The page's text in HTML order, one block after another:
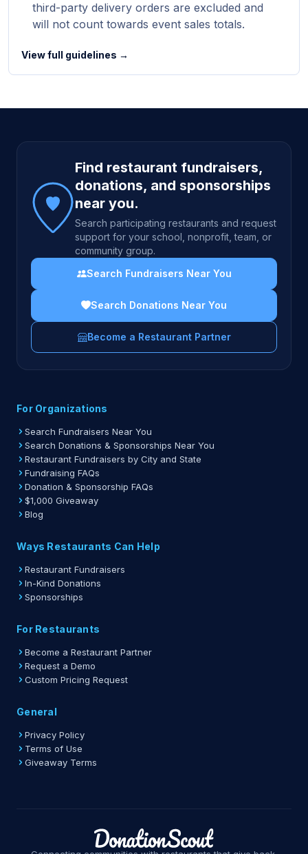
third-party delivery orders are excluded and
will not count towards event sales totals.
View full guidelines →
Site footer
Find restaurant fundraisers,
donations, and sponsorships
near you.
Search participating restaurants and request
support for your school, nonprofit, team, or
community group.
Search Fundraisers Near You
Search Donations Near You
Become a Restaurant Partner
For Organizations
Search Fundraisers Near You
Search Donations & Sponsorships Near You
Restaurant Fundraisers by City and State
Fundraising FAQs
Donation & Sponsorship FAQs
$1,000 Giveaway
Blog
Ways Restaurants Can Help
Restaurant Fundraisers
In-Kind Donations
Sponsorships
For Restaurants
Become a Restaurant Partner
Request a Demo
Custom Pricing Request
General
Privacy Policy
Terms of Use
Giveaway Terms